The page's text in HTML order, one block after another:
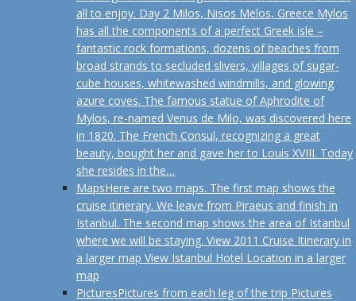
all to enjoy. Day 2 Milos, Nisos Melos, Greece Mylos
has all the components of a perfect Greek isle –
fantastic rock formations, dozens of beaches from
broad strands to secluded slivers, villages of sugar-
cube houses, whitewashed windmills, and glowing
azure coves. The famous statue of Aphrodite of
Mylos, re-named Venus de Milo, was discovered here
in 1820. The French Consul, recognizing a great
beauty, bought her and gave her to Louis XVIII. Today
she resides in the…
MapsHere are two maps. The first map shows the
cruise itinerary. We leave from Piraeus and finish in
Istanbul. The second map shows the area of Istanbul
where we will be staying. View 2011 Cruise Itinerary in
a larger map View Istanbul Hotel Location in a larger
map
PicturesPictures from each leg of the trip Pictures